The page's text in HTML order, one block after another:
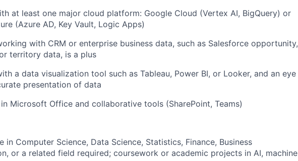
at least one major cloud platform: Google Cloud (Vertex AI, BigQuery) or
(Azure AD, Key Vault, Logic Apps)
with CRM or enterprise business data, such as Salesforce opportunity,
territory data, is a plus
a data visualization tool such as Tableau, Power BI, or Looker, and an eye
presentation of data
Microsoft Office and collaborative tools (SharePoint, Teams)
in Computer Science, Data Science, Statistics, Finance, Business
or a related field required; coursework or academic projects in AI, machine